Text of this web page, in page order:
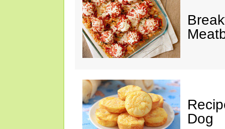
Dog